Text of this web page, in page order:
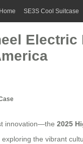
Home SE3S Cool Suitcase
innovation—the 2025
the vibrant